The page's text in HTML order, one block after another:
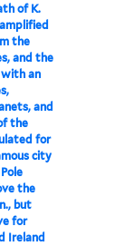
of K.
the
and the
an
and
the
for
city
the
but
for
Ireland